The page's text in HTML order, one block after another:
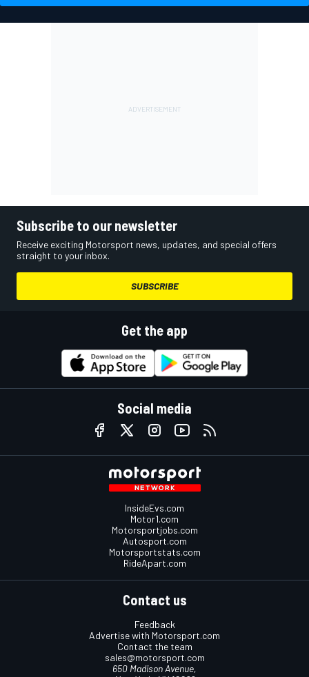
Subscribe to our newsletter
Receive exciting Motorsport news, updates, and special offers
straight to your inbox.
SUBSCRIBE
Get the app
Social media
InsideEvs.com
Motor1.com
Motorsportjobs.com
Autosport.com
Motorsportstats.com
RideApart.com
Contact us
Feedback
Advertise with Motorsport.com
Contact the team
sales@motorsport.com
650 Madison Avenue,